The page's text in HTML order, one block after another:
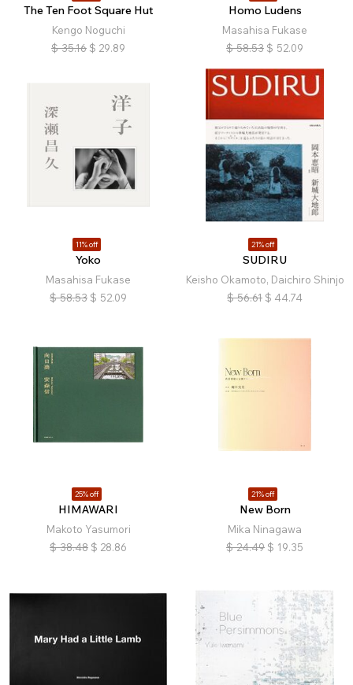
The Ten Foot Square Hut
Kengo Noguchi
$ 35.16 $ 29.89
Homo Ludens
Masahisa Fukase
$ 58.53 $ 52.09
11% off
Yoko
Masahisa Fukase
$ 58.53 $ 52.09
21% off
SUDIRU
Keisho Okamoto, Daichiro Shinjo
$ 56.61 $ 44.74
25% off
HIMAWARI
Makoto Yasumori
$ 38.48 $ 28.86
21% off
New Born
Mika Ninagawa
$ 24.49 $ 19.35